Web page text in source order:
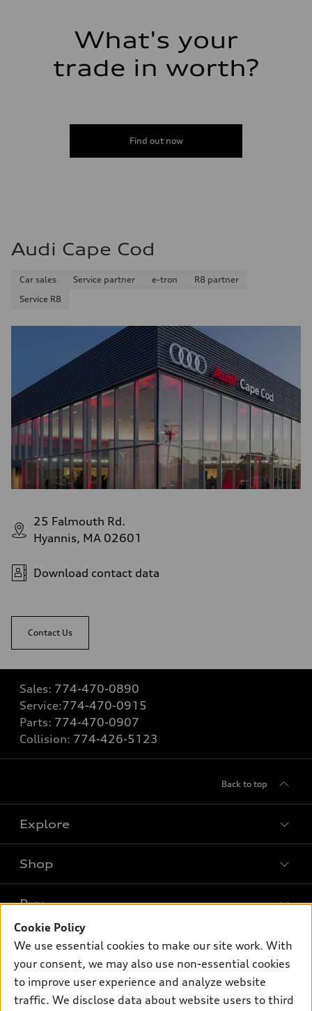
What's your
trade in worth?
Find out now
Audi Cape Cod
Car sales Service partner e-tron
R8 partner
Service R8
25 Falmouth Rd.
Hyannis, MA 02601
Download contact data
Contact Us
Sales: 774-470-0890
Service:774-470-0915
Parts: 774-470-0907
Collision: 774-426-5123
Back to top
Explore
What is e-tron®
SUV Models
Electric Models
Subscribe to model updates
Shop
New inventory
Pre-owned inventory
Certified pre-owned
Buy
Trade-in value
Leasing
Own
myAudi
Support
Cookie Policy
We use essential cookies to make our site work. With
your consent, we may also use non-essential cookies
to improve user experience and analyze website
traffic. We disclose data about website users to third